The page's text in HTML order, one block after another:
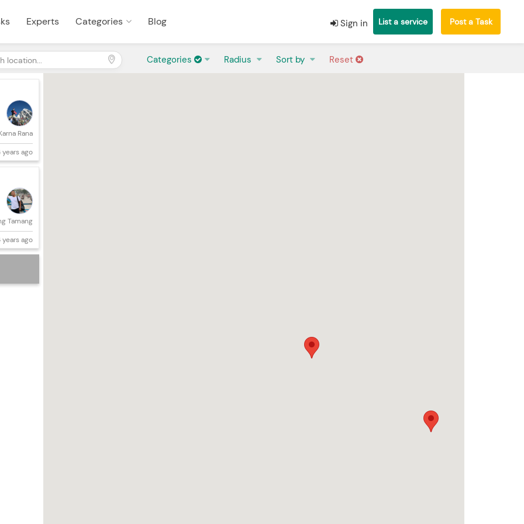
Experts Categories Blog Sign in List a service Post a Task
Categories Radius Sort by Reset
Rana
ago
Tamang
ago